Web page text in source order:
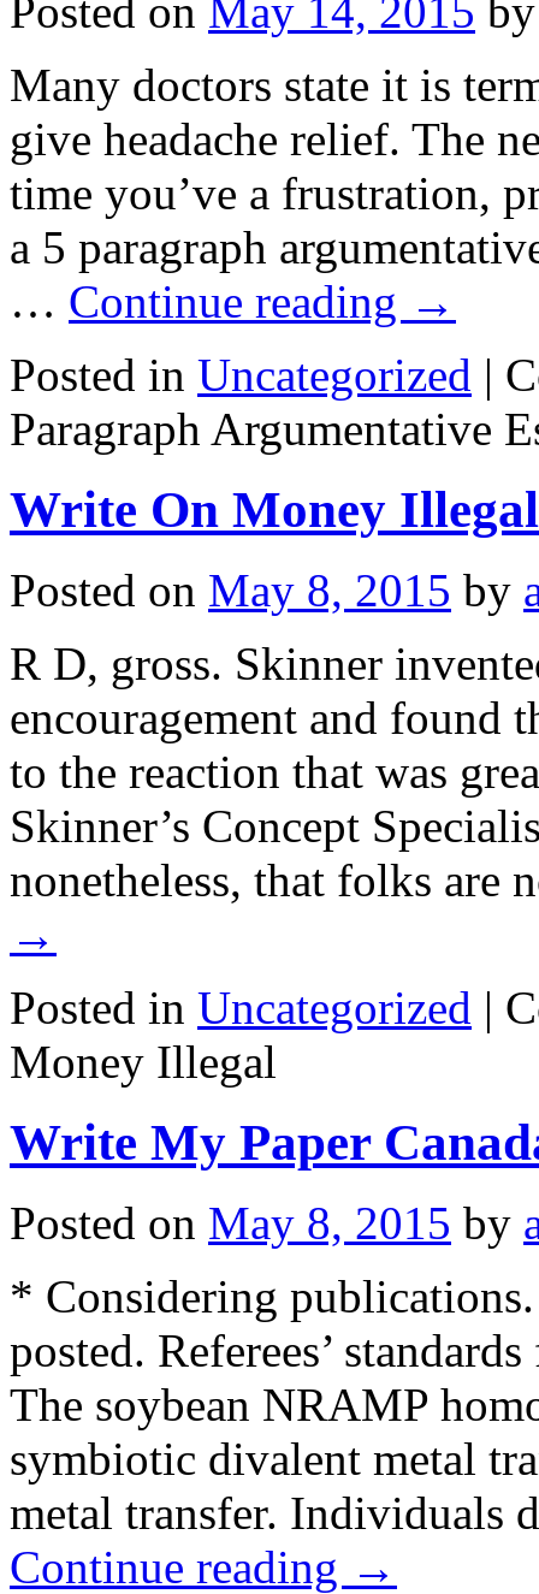
Posted on May 14, 2015 by
Many doctors state it is
give headache relief. The
time you’ve a frustration,
a 5 paragraph
… Continue reading →
Posted in Uncategorized |
Paragraph Argumentative
Write On Money Illegal
Posted on May 8, 2015 by
R D, gross. Skinner
encouragement and found
to the reaction that was
Skinner’s Concept
nonetheless, that folks
→
Posted in Uncategorized |
Money Illegal
Write My Paper
Posted on May 8, 2015 by
* Considering
posted. Referees’
The soybean NRAMP
symbiotic divalent metal
metal transfer. Individuals
Continue reading →